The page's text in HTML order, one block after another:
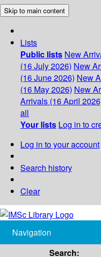
Skip to main content
Lists
Public lists New
(16 July 2026) New
(16 June 2026) New
(16 May 2026) New
Arrivals (16 April
all
Your lists Log in to
Log in to your account
Search history
Clear
Navigation
Search: